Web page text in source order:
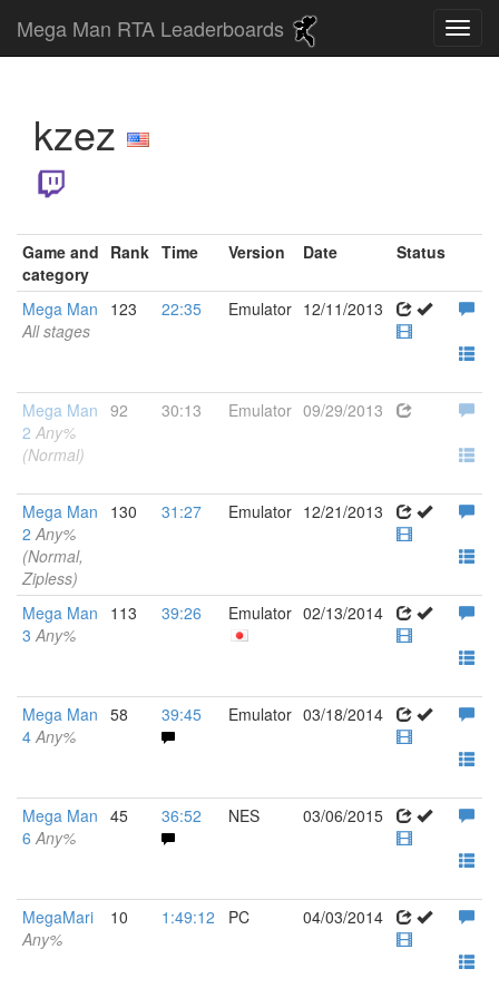
Mega Man RTA Leaderboards
kzez
Game and
category
Rank Time Version Date Status
Mega Man
All stages
123 22:35 Emulator 12/11/2013
Mega Man
2 Any%
(Normal)
92 30:13 Emulator 09/29/2013
Mega Man
2Any%
(Normal,
Zipless)
130 31:27 Emulator 12/21/2013
Mega Man
3Any%
113 39:26 Emulator 02/13/2014
Mega Man
4Any%
58 39:45 Emulator 03/18/2014
Mega Man
6Any%
45 36:52 NES 03/06/2015
MegaMari
Any%
10 1:49:12 PC 04/03/2014